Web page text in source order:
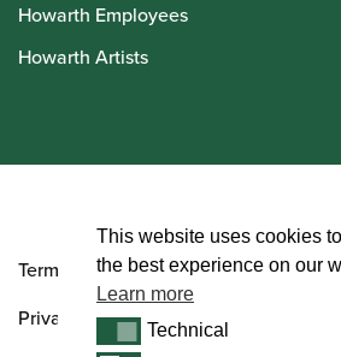
Howarth Employees
Howarth Artists
Terms and Conditions
Privacy Policy
This website uses cookies
the best experience on our
Learn more
TechnicalTechnical